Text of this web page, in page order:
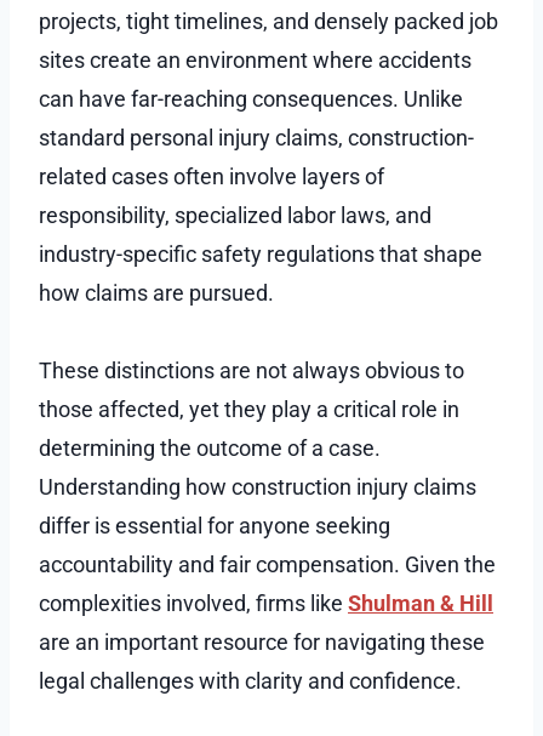
projects, tight timelines, and densely packed job
sites create an environment where accidents
can have far-reaching consequences. Unlike
standard personal injury claims, construction-
related cases often involve layers of
responsibility, specialized labor laws, and
industry-specific safety regulations that shape
how claims are pursued.
These distinctions are not always obvious to
those affected, yet they play a critical role in
determining the outcome of a case.
Understanding how construction injury claims
differ is essential for anyone seeking
accountability and fair compensation. Given the
complexities involved, firms like Shulman & Hill
are an important resource for navigating these
legal challenges with clarity and confidence.